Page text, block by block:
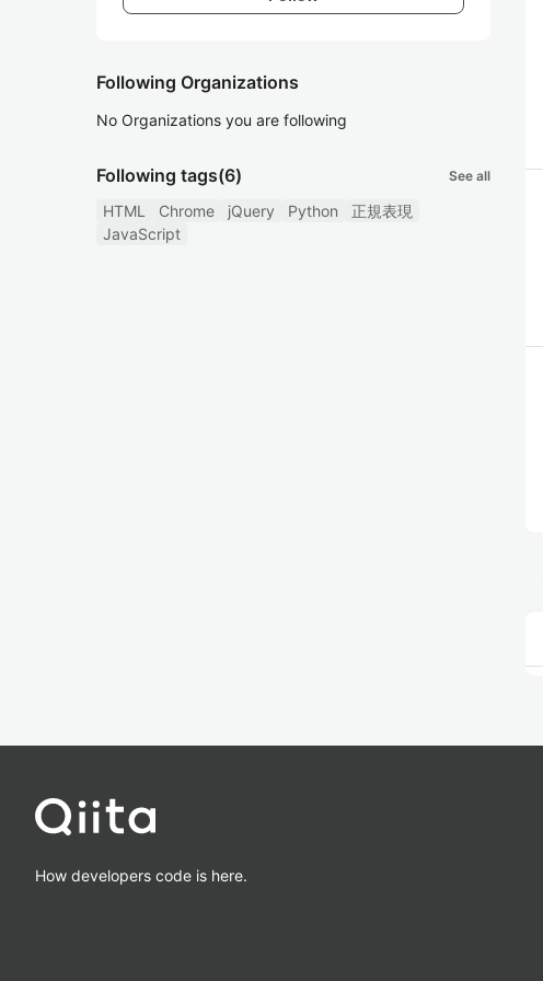
Following Organizations
No Organizations you are following
Following tags(6) See all
HTML Chrome jQuery Python
正規表現
JavaScript
How developers code is here.